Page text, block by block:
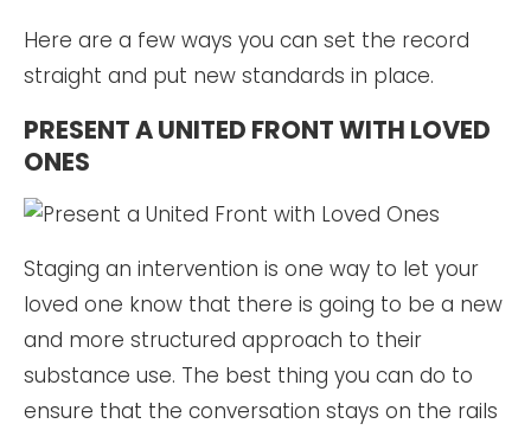
Here are a few ways you can set the record
straight and put new standards in place.
PRESENT A UNITED FRONT WITH LOVED
ONES
Staging an intervention is one way to let your
loved one know that there is going to be a new
and more structured approach to their
substance use. The best thing you can do to
ensure that the conversation stays on the rails